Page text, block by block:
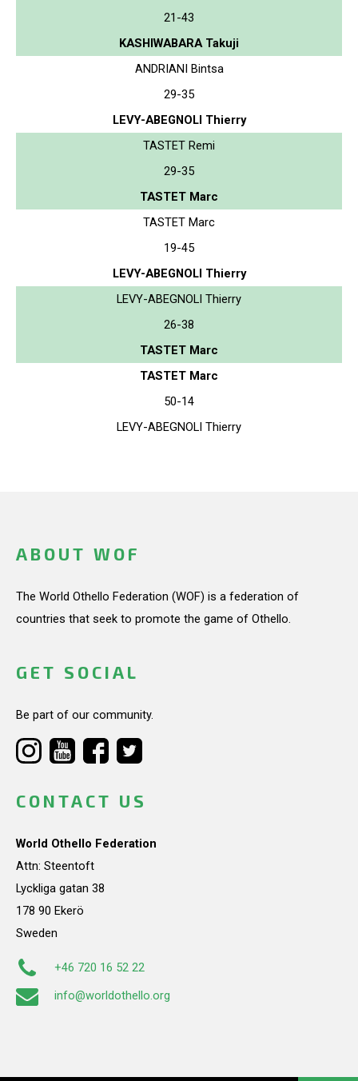
21-43
KASHIWABARA Takuji
ANDRIANI Bintsa
29-35
LEVY-ABEGNOLI Thierry
TASTET Remi
29-35
TASTET Marc
TASTET Marc
19-45
LEVY-ABEGNOLI Thierry
LEVY-ABEGNOLI Thierry
26-38
TASTET Marc
TASTET Marc
50-14
LEVY-ABEGNOLI Thierry
ABOUT WOF
The World Othello Federation (WOF) is a federation of
countries that seek to promote the game of Othello.
GET SOCIAL
Be part of our community.
CONTACT US
World Othello Federation
Attn: Steentoft
Lyckliga gatan 38
178 90 Ekerö
Sweden
+46 720 16 52 22
info@worldothello.org